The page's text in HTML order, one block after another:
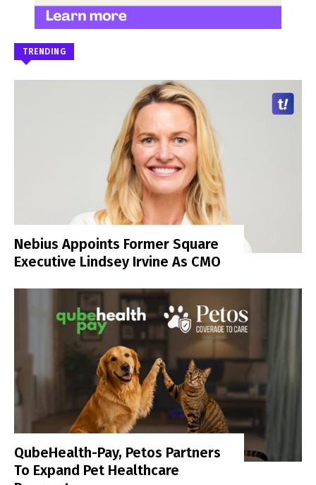
TRENDING
Nebius Appoints Former Square
Executive Lindsey Irvine As CMO
QubeHealth-Pay, Petos Partners
To Expand Pet Healthcare